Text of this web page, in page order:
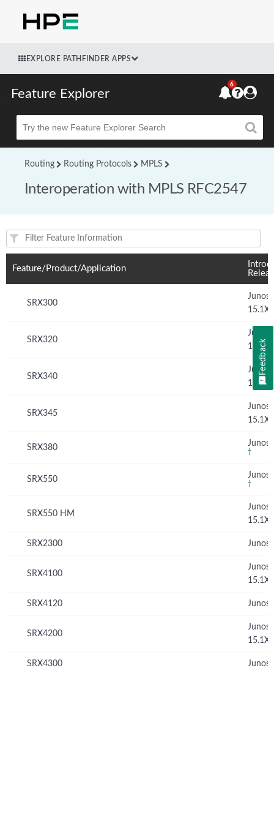
EXPLORE PATHFINDER APPS
Feature Explorer
Beta
6
Routing Routing Protocols MPLS
Interoperation with MPLS RFC2547
Feature(s) and their supported products/applications:
Feature/Product/Application
SRX300
Junos
SRX320
Junos
SRX340
Junos
SRX345
Junos
SRX380 Junos
†
SRX550 Junos
†
SRX550 HM
Junos
SRX2300 Junos
SRX4100
Junos
SRX4120 Junos
SRX4200
Junos
SRX4300 Junos
Feedback